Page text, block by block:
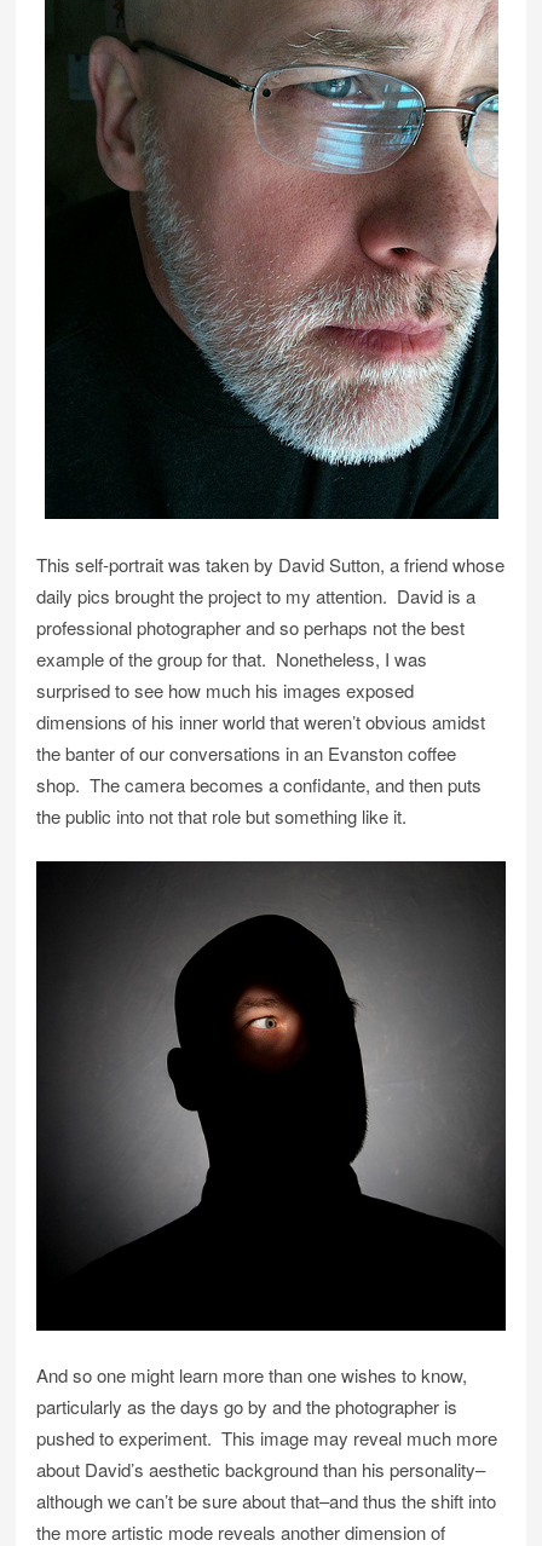
This self-portrait was taken by David Sutton, a friend whose
daily pics brought the project to my attention. David is a
professional photographer and so perhaps not the best
example of the group for that. Nonetheless, I was
surprised to see how much his images exposed
dimensions of his inner world that weren’t obvious amidst
the banter of our conversations in an Evanston coffee
shop. The camera becomes a confidante, and then puts
the public into not that role but something like it.
And so one might learn more than one wishes to know,
particularly as the days go by and the photographer is
pushed to experiment. This image may reveal much more
about David’s aesthetic background than his personality–
although we can’t be sure about that–and thus the shift into
the more artistic mode reveals another dimension of